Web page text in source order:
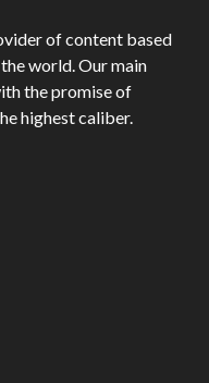
of content based
world. Our main
the promise of
highest caliber.